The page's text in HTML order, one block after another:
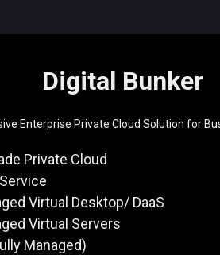
Digital Bunker
Enterprise Private Cloud Solution for
Private Cloud
Virtual Desktop/ DaaS
Virtual Servers
Managed)